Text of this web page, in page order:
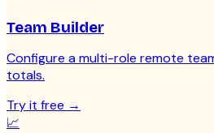
Team Builder
Configure a multi-role remote
totals.
Try it free →
📈